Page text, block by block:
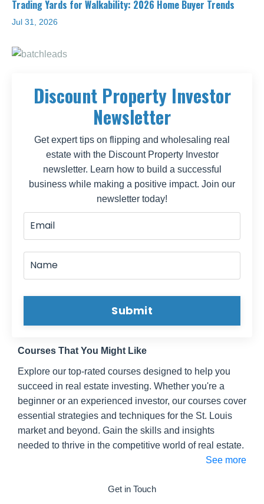
Trading Yards for Walkability: 2026 Home Buyer Trends
Jul 31, 2026
Discount Property Investor
Newsletter
Get expert tips on flipping and wholesaling real
estate with the Discount Property Investor
newsletter. Learn how to build a successful
business while making a positive impact. Join our
newsletter today!
Submit
Courses That You Might Like
Explore our top-rated courses designed to help you
succeed in real estate investing. Whether you're a
beginner or an experienced investor, our courses cover
essential strategies and techniques for the St. Louis
market and beyond. Gain the skills and insights
needed to thrive in the competitive world of real estate.
See more
Get in Touch